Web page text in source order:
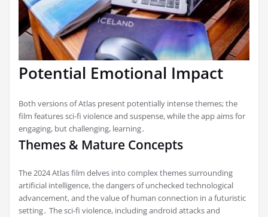
Potential Emotional Impact
Both versions of Atlas present potentially intense themes; the
film features sci-fi violence and suspense, while the app aims for
engaging, but challenging, learning․
Themes & Mature Concepts
The 2024 Atlas film delves into complex themes surrounding
artificial intelligence, the dangers of unchecked technological
advancement, and the value of human connection in a futuristic
setting․ The sci-fi violence, including android attacks and